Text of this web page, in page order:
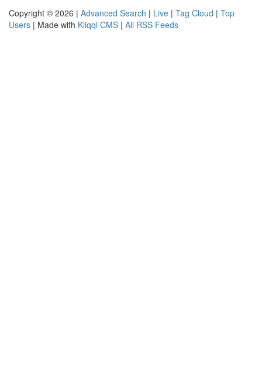
Copyright © 2026 | Advanced Search | Live | Tag Cloud | Top
Users | Made with Kliqqi CMS | All RSS Feeds